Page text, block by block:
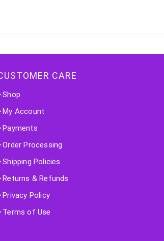
CARE
Shop
My Account
Payments
Order Processing
Shipping Policies
Returns & Refunds
Privacy Policy
Terms of Use